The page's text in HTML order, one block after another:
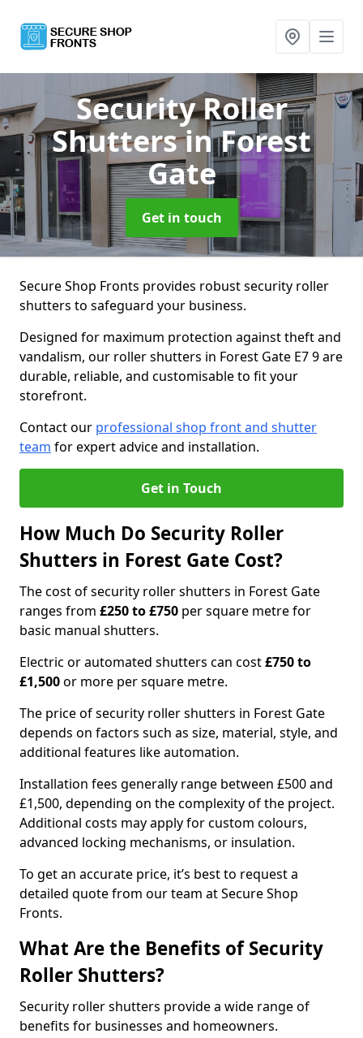
Security Roller
Shuttersin Forest
Gate
Get in touch
Secure Shop Fronts provides robust security roller
shutters to safeguard your business.
Designed for maximum protection against theft and
vandalism, our roller shutters in Forest Gate E7 9 are
durable, reliable, and customisable to fit your
storefront.
Contact our professional shop front and shutter
team for expert advice and installation.
Get in Touch
How Much Do Security Roller
Shutters in Forest Gate Cost?
The cost of security roller shutters in Forest Gate
ranges from £250 to £750 per square metre for
basic manual shutters.
Electric or automated shutters can cost£750 to
£1,500or more per square metre.
The price of security roller shutters in Forest Gate
depends on factors such as size, material, style, and
additional features like automation.
Installation fees generally range between £500 and
£1,500, depending on the complexity of the project.
Additional costs may apply for custom colours,
advanced locking mechanisms, or insulation.
To get an accurate price, it’s best to request a
detailed quote from our team at Secure Shop
Fronts.
What Are the Benefits of Security
Roller Shutters?
Security roller shutters provide a wide range of
benefits for businesses and homeowners.